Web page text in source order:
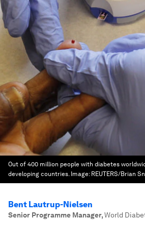
Out of 400 million people with diabetes
developing countries. Image: REUTERS/Brian
Bent Lautrup-Nielsen
Senior Programme Manager,World